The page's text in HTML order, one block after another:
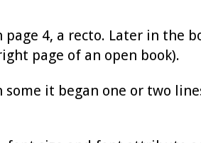
4, a recto. Later in the
page of an open book).
it began one or two